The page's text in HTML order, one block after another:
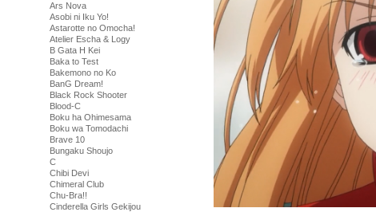
Ars Nova
Asobi ni Iku Yo!
Astarotte no Omocha!
Atelier Escha & Logy
B Gata H Kei
Baka to Test
Bakemono no Ko
BanG Dream!
Black Rock Shooter
Blood-C
Boku ha Ohimesama
Boku wa Tomodachi
Brave 10
Bungaku Shoujo
C
Chibi Devi
Chimeral Club
Chu-Bra!!
Cinderella Girls Gekijou